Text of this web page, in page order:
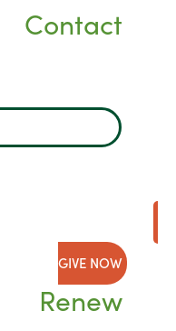
Contact
GIVE NOW
Renew